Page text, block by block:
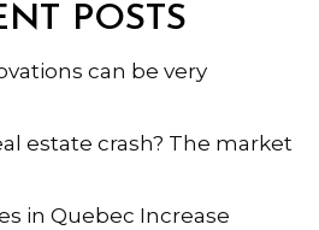
POSTS
can be very
estate crash? The market
in Quebec Increase